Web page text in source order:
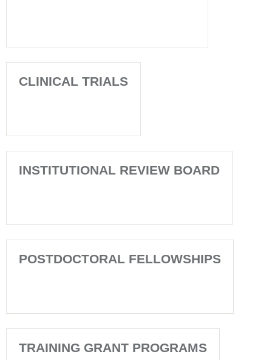
CLINICAL TRIALS
INSTITUTIONAL REVIEW BOARD
POSTDOCTORAL FELLOWSHIPS
TRAINING GRANT PROGRAMS